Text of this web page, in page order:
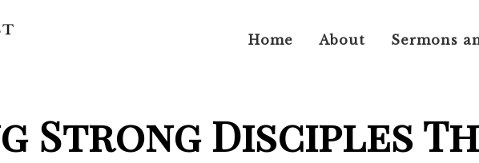
Home About Sermons
Strong Disciples